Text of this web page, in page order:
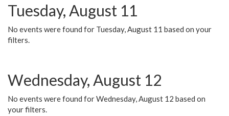
Tuesday, August 11
No events were found for Tuesday, August 11 based on your
filters.
Wednesday, August 12
No events were found for Wednesday, August 12 based on
your filters.